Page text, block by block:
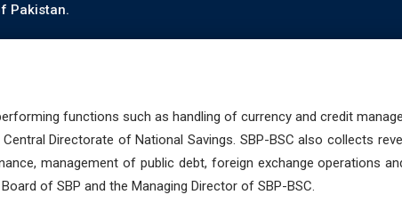
Pakistan.
functions such as handling of currency and credit
Directorate of National Savings. SBP-BSC also collects
management of public debt, foreign exchange operations
of SBP and the Managing Director of SBP-BSC.